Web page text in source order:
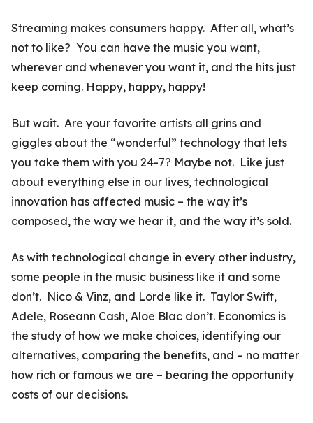
Streaming makes consumers happy. After all, what’s
not to like? You can have the music you want,
wherever and whenever you want it, and the hits just
keep coming. Happy, happy, happy!
But wait. Are your favorite artists all grins and
giggles about the “wonderful” technology that lets
you take them with you 24-7? Maybe not. Like just
about everything else in our lives, technological
innovation has affected music – the way it’s
composed, the way we hear it, and the way it’s sold.
As with technological change in every other industry,
some people in the music business like it and some
don’t. Nico & Vinz, and Lorde like it. Taylor Swift,
Adele, Roseann Cash, Aloe Blac don’t. Economics is
the study of how we make choices, identifying our
alternatives, comparing the benefits, and – no matter
how rich or famous we are – bearing the opportunity
costs of our decisions.